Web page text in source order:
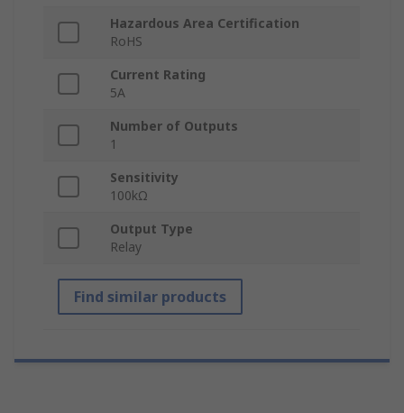
Hazardous Area Certification
RoHS
Current Rating
5A
Number of Outputs
1
Sensitivity
100kΩ
Output Type
Relay
Find similar products